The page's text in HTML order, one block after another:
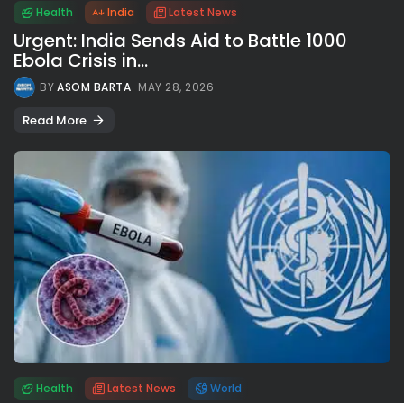
Health India Latest News
Urgent: India Sends Aid to Battle 1000
Ebola Crisis in...
BYASOM BARTA MAY 28, 2026
Read More
Health Latest News World